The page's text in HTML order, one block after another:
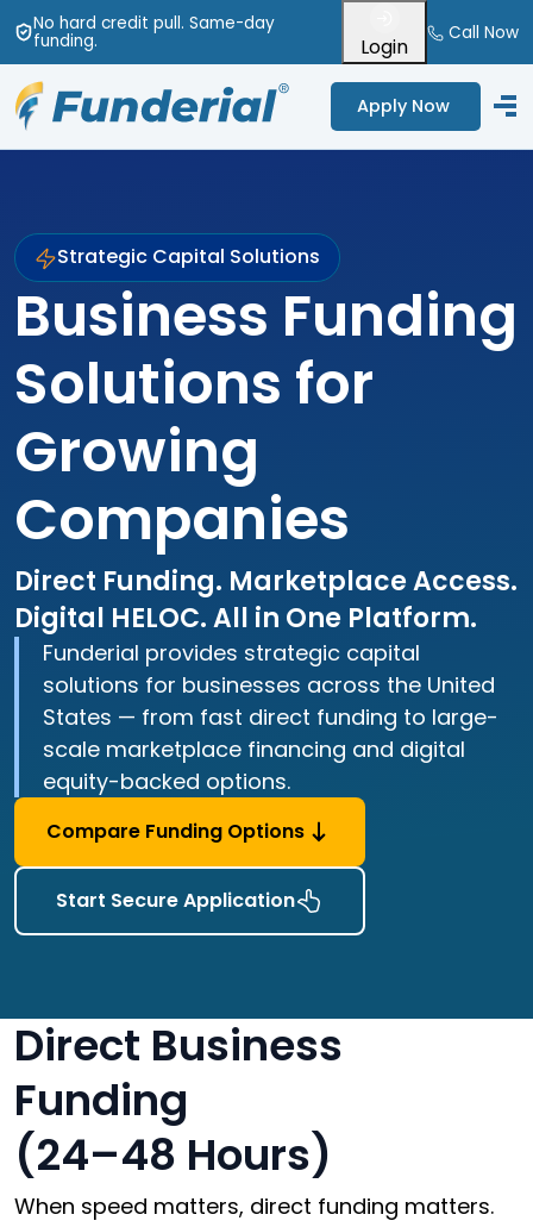
No hard credit pull. Same-day
funding. Login
Call Now
Apply Now
Strategic Capital Solutions
Business Funding
Solutions for
Growing
Companies
Direct Funding. Marketplace Access.
Digital HELOC. All in One Platform.
Funderial provides strategic capital
solutions for businesses across the United
States — from fast direct funding to large-
scale marketplace financing and digital
equity-backed options.
Compare Funding Options
Start Secure Application
Direct Business
Funding
(24–48 Hours)
When speed matters, direct funding matters.